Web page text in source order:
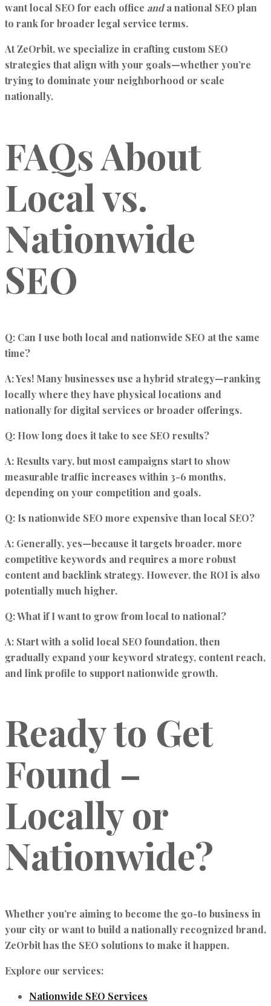
want local SEO for each office anda national SEO plan
to rank for broader legal service terms.
At ZeOrbit, we specialize in crafting custom SEO
strategies that align with your goals—whether you’re
trying to dominate your neighborhood or scale
nationally.
FAQs About
Local vs.
Nationwide
SEO
Q: Can I use both local and nationwide SEO at the same
time?
A: Yes! Many businesses use a hybrid strategy—ranking
locally where they have physical locations and
nationally for digital services or broader offerings.
Q: How long does it take to see SEO results?
A: Results vary, but most campaigns start to show
measurable traffic increases within 3-6 months,
depending on your competition and goals.
Q: Is nationwide SEO more expensive than local SEO?
A: Generally, yes—because it targets broader, more
competitive keywords and requires a more robust
content and backlink strategy. However, the ROI is also
potentially much higher.
Q: What if I want to grow from local to national?
A: Start with a solid local SEO foundation, then
gradually expand your keyword strategy, content reach,
and link profile to support nationwide growth.
Ready to Get
Found –
Locally or
Nationwide?
Whether you’re aiming to become the go-to business in
your city or want to build a nationally recognized brand,
ZeOrbit has the SEO solutions to make it happen.
Explore our services:
Nationwide SEO Services